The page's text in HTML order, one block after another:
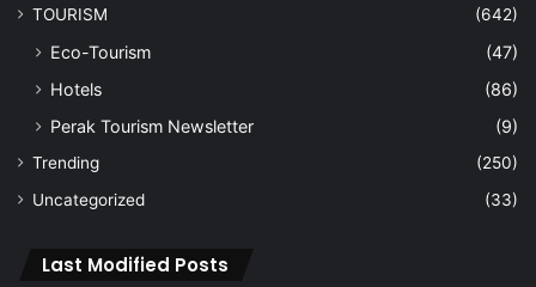
TOURISM
(642)
Eco-Tourism
(47)
Hotels
(86)
Perak Tourism Newsletter
(9)
Trending
(250)
Uncategorized
(33)
Last Modified Posts